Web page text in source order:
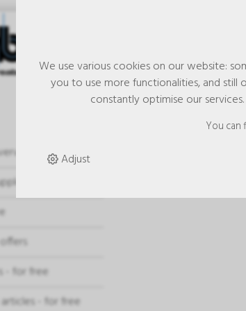
- for free
articles - for free
We use various cookies on our website:
you to use more functionalities, and still
constantly optimise our
You can
Adjust